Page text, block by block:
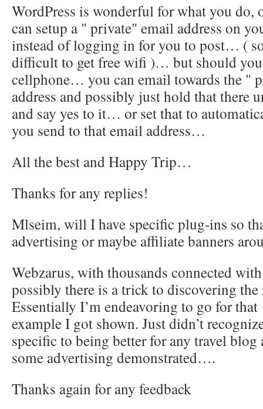
WordPress is wonderful for what you
can setup a " private" email address on
instead of logging in for you to post… (
difficult to get free wifi )… but should you
cellphone… you can email towards the "
address and possibly just hold that there
and say yes to it… or set that to
you send to that email address…
All the best and Happy Trip…
Thanks for any replies!
Mlseim, will I have specific plug-ins so
advertising or maybe affiliate banners
Webzarus, with thousands connected
possibly there is a trick to discovering
Essentially I’m endeavoring to go for that
example I got shown. Just didn’t
specific to being better for any travel
some advertising demonstrated….
Thanks again for any feedback